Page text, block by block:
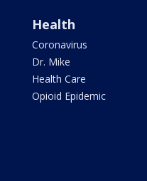
Health
Coronavirus
Dr. Mike
Health Care
Opioid Epidemic